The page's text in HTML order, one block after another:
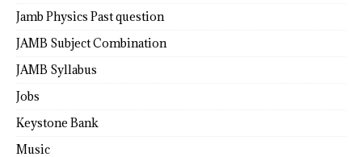
Jamb Physics Past question
JAMB Subject Combination
JAMB Syllabus
Jobs
Keystone Bank
Music